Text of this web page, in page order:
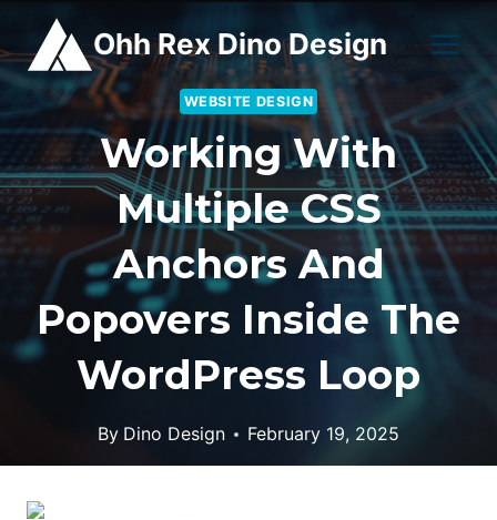
to
content
Ohh Rex Dino Design
WEBSITE DESIGN
Working With
Multiple CSS
Anchors And
Popovers Inside The
WordPress Loop
By Dino Design February 19, 2025